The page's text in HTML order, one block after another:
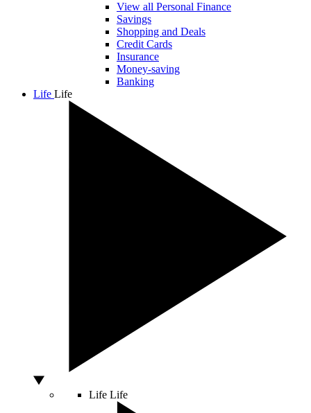
View all Personal Finance
Savings
Shopping and Deals
Credit Cards
Insurance
Money-saving
Banking
Life Life
Life Life